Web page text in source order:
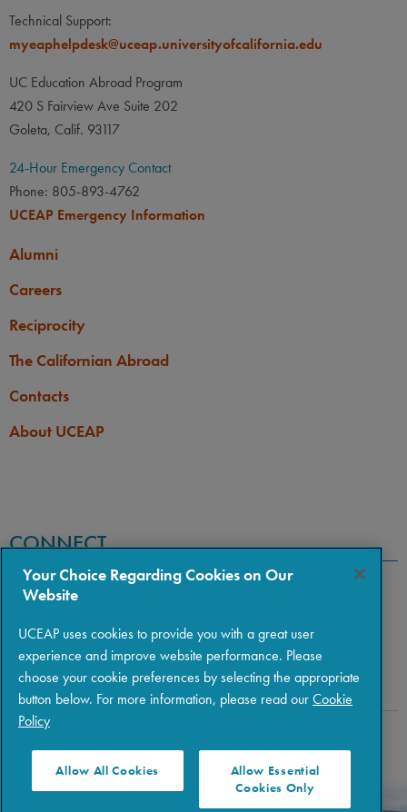
PREREQUISITE
PREREQUISITE
Technical Support:
myeaphelpdesk@uceap.universityofcalifornia.edu
UC Education Abroad Program
420 S Fairview Ave Suite 202
Goleta, Calif. 93117
24-Hour Emergency Contact
Phone: 805-893-4762
UCEAP Emergency Information
Alumni
Careers
Reciprocity
The Californian Abroad
Contacts
About UCEAP
CONNECT
|Privacy| Terms of Use
Your Choice Regarding Cookies on Our
Website
UCEAP uses cookies to provide you with a great user
experience and improve website performance. Please
choose your cookie preferences by selecting the appropriate
button below. For more information, please read ourCookie
Policy
Allow All Cookies
Allow Essential
Cookies Only